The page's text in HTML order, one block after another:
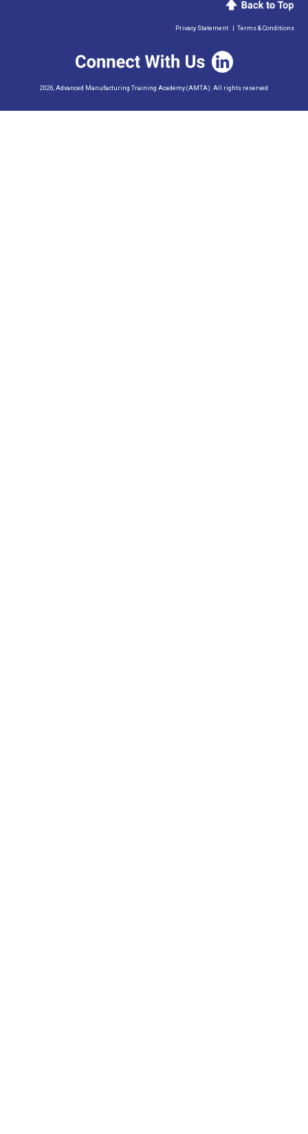
2026, Advanced Manufacturing Training Academy (AMTA). All rights reserved
Privacy Statement Terms & Conditions